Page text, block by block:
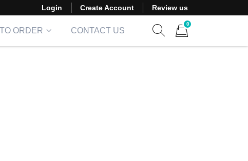
Login Create Account Review us
ORDER
CONTACT US
0